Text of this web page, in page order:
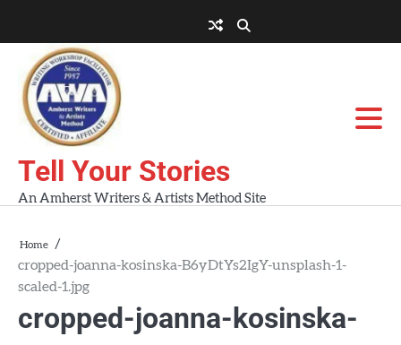
content
AWA
Workshops
Tell Your Stories
An Amherst Writers & Artists Method Site
Home
cropped-joanna-kosinska-B6yDtYs2IgY-unsplash-1-
scaled-1.jpg
cropped-joanna-kosinska-